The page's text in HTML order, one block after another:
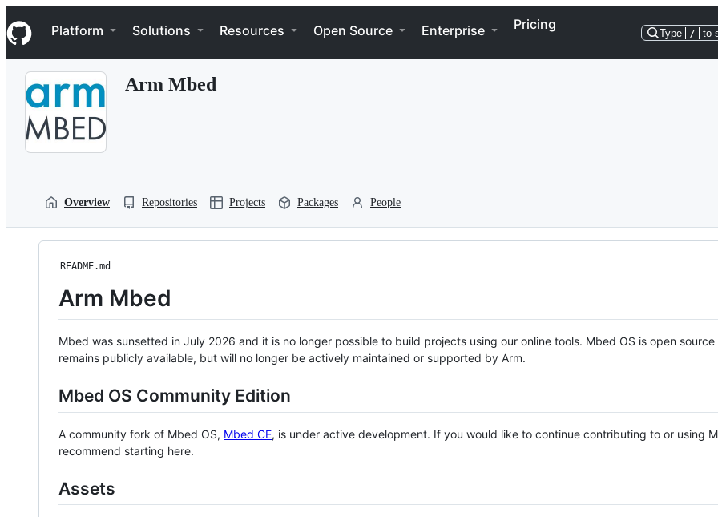
k
i
p
Navigation Menu
Platform Solutions Resources Open Source Enterprise Pricing
Type / to
Arm Mbed
Overview Repositories Projects Packages People
README.md
Arm Mbed
Mbed was sunsetted in July 2026 and it is no longer possible to build projects using our online tools. Mbed OS is open source
remains publicly available, but will no longer be actively maintained or supported by Arm.
Mbed OS Community Edition
A community fork of Mbed OS, Mbed CE, is under active development. If you would like to continue contributing to or using
recommend starting here.
Assets